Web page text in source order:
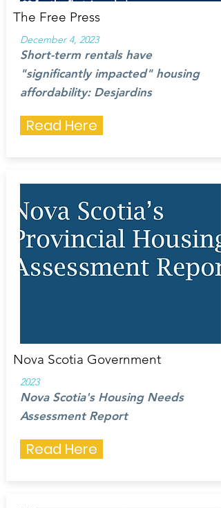
The Free Press
December 4, 2023
Short-term rentals have
"significantly impacted" housing
affordability: Desjardins
Read Here
Nova Scotia Government
2023
Nova Scotia's Housing Needs
Assessment Report
Read Here